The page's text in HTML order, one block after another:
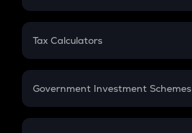
PPF
Gratuity
Retirement
FD
Tax Calculators
GST
Government Investment Schemes
Sukanya Samriddhu Yojana